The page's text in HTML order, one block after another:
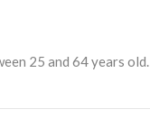
25 and 64 years old.